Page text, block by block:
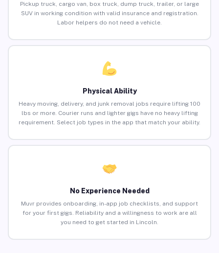
Pickup truck, cargo van, box truck, dump truck, trailer, or large
SUV in working condition with valid insurance and registration.
Labor helpers do not need a vehicle.
Physical Ability
Heavy moving, delivery, and junk removal jobs require lifting 100
lbs or more. Courier runs and lighter gigs have no heavy lifting
requirement. Select job types in the app that match your ability.
No Experience Needed
Muvr provides onboarding, in-app job checklists, and support
for your first gigs. Reliability and a willingness to work are all
you need to get started in Lincoln.